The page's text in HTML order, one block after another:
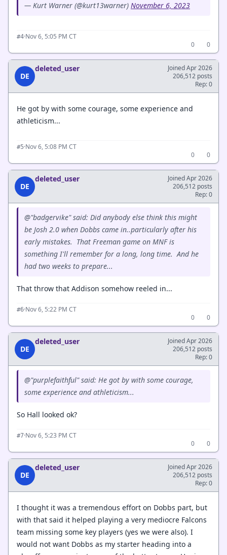
— Kurt Warner (@kurt13warner) November 6, 2023
#4·Nov 6, 5:05 PM CT
0
0
DE
deleted_user
Joined Apr 2026
206,512 posts
Rep: 0
He got by with some courage, some experience and
athleticism...
#5·Nov 6, 5:08 PM CT
0
0
DE
deleted_user
Joined Apr 2026
206,512 posts
Rep: 0
@"badgervike" said: Did anybody else think this might
be Josh 2.0 when Dobbs came in..particularly after his
early mistakes. That Freeman game on MNF is
something I'll remember for a long, long time. And he
had two weeks to prepare...
That throw that Addison somehow reeled in...
#6·Nov 6, 5:22 PM CT
0
0
DE
deleted_user
Joined Apr 2026
206,512 posts
Rep: 0
@"purplefaithful" said: He got by with some courage,
some experience and athleticism...
So Hall looked ok?
#7·Nov 6, 5:23 PM CT
0
0
DE
deleted_user
Joined Apr 2026
206,512 posts
Rep: 0
I thought it was a tremendous effort on Dobbs part, but
with that said it helped playing a very mediocre Falcons
team missing some key players (yes we were also). I
would not want Dobbs as my starter heading into a